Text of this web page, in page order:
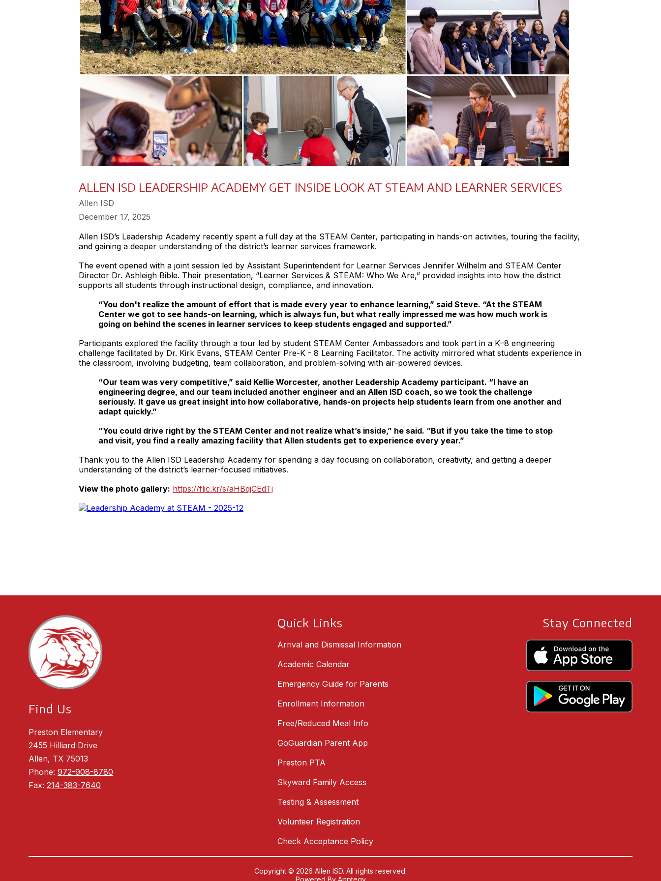
ALLEN ISD LEADERSHIP ACADEMY GET INSIDE LOOK AT STEAM AND LEARNER SERVICES
Allen ISD
December 17, 2025
Allen ISD’s Leadership Academy recently spent a full day at the STEAM Center, participating in hands-on activities, touring the facility,
and gaining a deeper understanding of the district’s learner services framework.
The event opened with a joint session led by Assistant Superintendent for Learner Services Jennifer Wilhelm and STEAM Center
Director Dr. Ashleigh Bible. Their presentation, “Learner Services & STEAM: Who We Are,” provided insights into how the district
supports all students through instructional design, compliance, and innovation.
“You don't realize the amount of effort that is made every year to enhance learning,” said Steve. “At the STEAM
Center we got to see hands-on learning, which is always fun, but what really impressed me was how much work is
going on behind the scenes in learner services to keep students engaged and supported.”
Participants explored the facility through a tour led by student STEAM Center Ambassadors and took part in a K–8 engineering
challenge facilitated by Dr. Kirk Evans, STEAM Center Pre-K - 8 Learning Facilitator. The activity mirrored what students experience in
the classroom, involving budgeting, team collaboration, and problem-solving with air-powered devices.
“Our team was very competitive,” said Kellie Worcester, another Leadership Academy participant. “I have an
engineering degree, and our team included another engineer and an Allen ISD coach, so we took the challenge
seriously. It gave us great insight into how collaborative, hands-on projects help students learn from one another and
adapt quickly.”
“You could drive right by the STEAM Center and not realize what’s inside,” he said. “But if you take the time to stop
and visit, you find a really amazing facility that Allen students get to experience every year.”
Thank you to the Allen ISD Leadership Academy for spending a day focusing on collaboration, creativity, and getting a deeper
understanding of the district’s learner-focused initiatives.
View the photo gallery: https://flic.kr/s/aHBqjCEdTj
Find Us
Preston Elementary
2455 Hilliard Drive
Allen, TX 75013
Phone:972-908-8780
Fax:214-383-7640
Quick Links
Arrival and Dismissal Information
Academic Calendar
Emergency Guide for Parents
Enrollment Information
Free/Reduced Meal Info
GoGuardian Parent App
Preston PTA
Skyward Family Access
Testing & Assessment
Volunteer Registration
Check Acceptance Policy
Stay Connected
Copyright © 2026 Allen ISD. All rights reserved.